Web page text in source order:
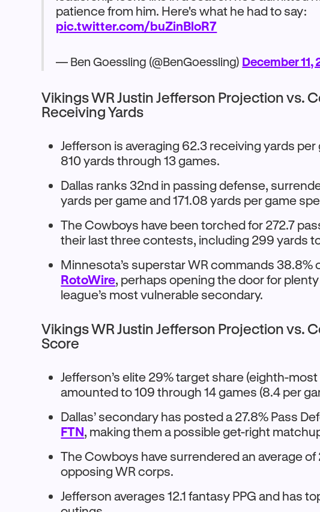
patience from him. Here's what he had to say:
pic.twitter.com/buZinBloR7
— Ben Goessling (@BenGoessling) December 11,
Vikings WR Justin Jefferson Projection vs.
Receiving Yards
Jefferson is averaging 62.3 receiving yards
810 yards through 13 games.
Dallas ranks 32nd in passing defense,
yards per game and 171.08 yards per game
The Cowboys have been torched for 272.7
their last three contests, including 299 yards
Minnesota’s superstar WR commands 38.8%
RotoWire, perhaps opening the door for
league’s most vulnerable secondary.
Vikings WR Justin Jefferson Projection vs.
Score
Jefferson’s elite 29% target share (eighth-
amounted to 109 through 14 games (8.4 per
Dallas’ secondary has posted a 27.8% Pass
FTN, making them a possible get-right
The Cowboys have surrendered an average of
opposing WR corps.
Jefferson averages 12.1 fantasy PPG and has